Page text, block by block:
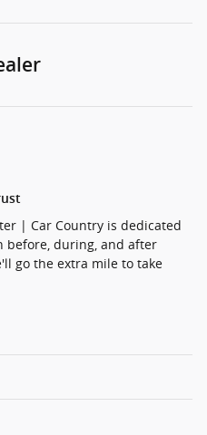
| Car Country is dedicated
before, during, and after
go the extra mile to take